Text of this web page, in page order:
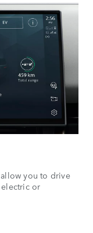
you to drive
or